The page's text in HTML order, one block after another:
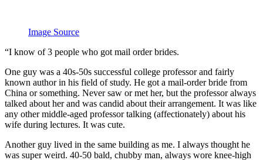
Image Source
“I know of 3 people who got mail order brides.
One guy was a 40s-50s successful college professor and fairly
known author in his field of study. He got a mail-order bride from
China or something. Never saw or met her, but the professor always
talked about her and was candid about their arrangement. It was like
any other middle-aged professor talking (affectionately) about his
wife during lectures. It was cute.
Another guy lived in the same building as me. I always thought he
was super weird. 40-50 bald, chubby man, always wore knee-high